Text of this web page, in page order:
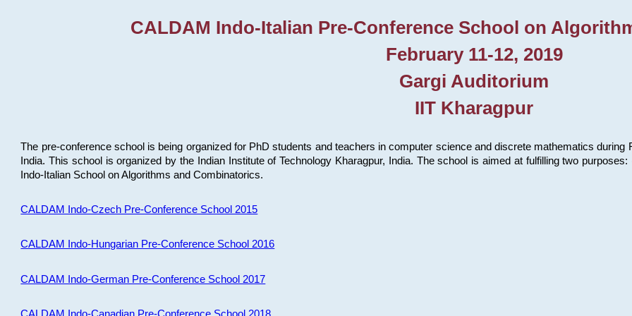
CALDAM Indo-Italian Pre-Conference School on
February 11-12, 2019
Gargi Auditorium
IIT Kharagpur
The pre-conference school is being organized for PhD students and teachers in computer science and discrete mathematics during
India. This school is organized by the Indian Institute of Technology Kharagpur, India. The school is aimed at fulfilling two
Indo-Italian School on Algorithms and Combinatorics.
CALDAM Indo-Czech Pre-Conference School 2015
CALDAM Indo-Hungarian Pre-Conference School 2016
CALDAM Indo-German Pre-Conference School 2017